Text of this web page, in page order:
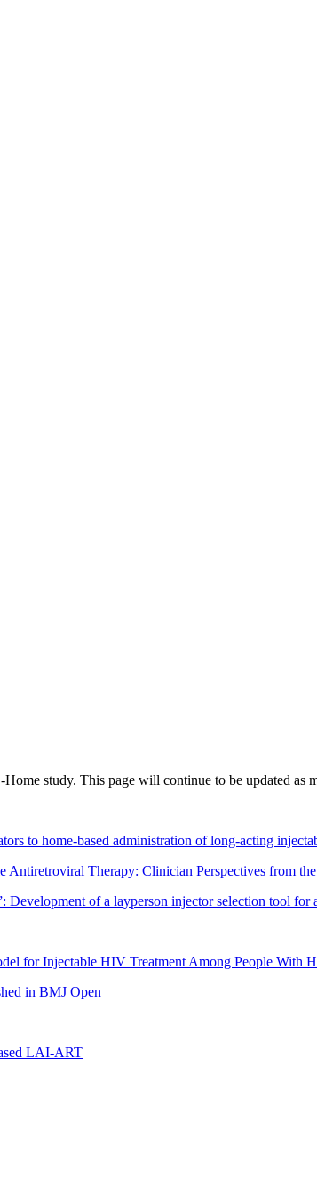
study. This page will continue to be updated as
to home-based administration of long-acting
Antiretroviral Therapy: Clinician Perspectives from
of a layperson injector selection tool
for Injectable HIV Treatment Among People With
in BMJ Open
LAI-ART